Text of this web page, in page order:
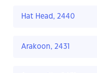
Hat Head, 2440
Arakoon, 2431